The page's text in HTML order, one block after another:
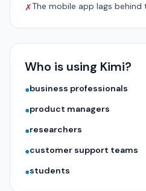
✗The mobile app lags
Who is using Kimi?
●business professionals
●product managers
●researchers
●customer support teams
●students